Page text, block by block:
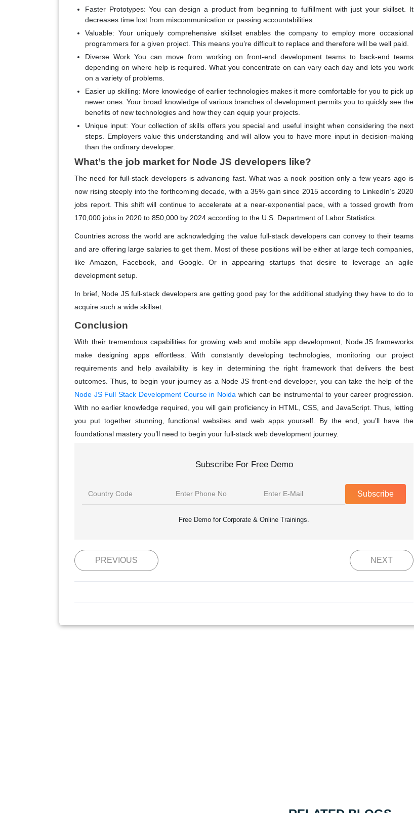
Faster Prototypes: You can design a product from beginning to fulfillment with just your skillset. It
decreases time lost from miscommunication or passing accountabilities.
Valuable: Your uniquely comprehensive skillset enables the company to employ more occasional
programmers for a given project. This means you’re difficult to replace and therefore will be well paid.
Diverse Work You can move from working on front-end development teams to back-end teams
depending on where help is required. What you concentrate on can vary each day and lets you work
on a variety of problems.
Easier up skilling: More knowledge of earlier technologies makes it more comfortable for you to pick up
newer ones. Your broad knowledge of various branches of development permits you to quickly see the
benefits of new technologies and how they can equip your projects.
Unique input: Your collection of skills offers you special and useful insight when considering the next
steps. Employers value this understanding and will allow you to have more input in decision-making
than the ordinary developer.
What’s the job market for Node JS developers like?
The need for full-stack developers is advancing fast. What was a nook position only a few years ago is
now rising steeply into the forthcoming decade, with a 35% gain since 2015 according to LinkedIn’s 2020
jobs report. This shift will continue to accelerate at a near-exponential pace, with a tossed growth from
170,000 jobs in 2020 to 850,000 by 2024 according to the U.S. Department of Labor Statistics.
Countries across the world are acknowledging the value full-stack developers can convey to their teams
and are offering large salaries to get them. Most of these positions will be either at large tech companies,
like Amazon, Facebook, and Google. Or in appearing startups that desire to leverage an agile
development setup.
In brief, Node JS full-stack developers are getting good pay for the additional studying they have to do to
acquire such a wide skillset.
Conclusion
With their tremendous capabilities for growing web and mobile app development, Node.JS frameworks
make designing apps effortless. With constantly developing technologies, monitoring our project
requirements and help availability is key in determining the right framework that delivers the best
outcomes. Thus, to begin your journey as a Node JS front-end developer, you can take the help of the
Node JS Full Stack Development Course in Noida which can be instrumental to your career progression.
With no earlier knowledge required, you will gain proficiency in HTML, CSS, and JavaScript. Thus, letting
you put together stunning, functional websites and web apps yourself. By the end, you’ll have the
foundational mastery you’ll need to begin your full-stack web development journey.
Subscribe For Free Demo
Subscribe
Free Demo for Corporate & Online Trainings.
PREVIOUS NEXT